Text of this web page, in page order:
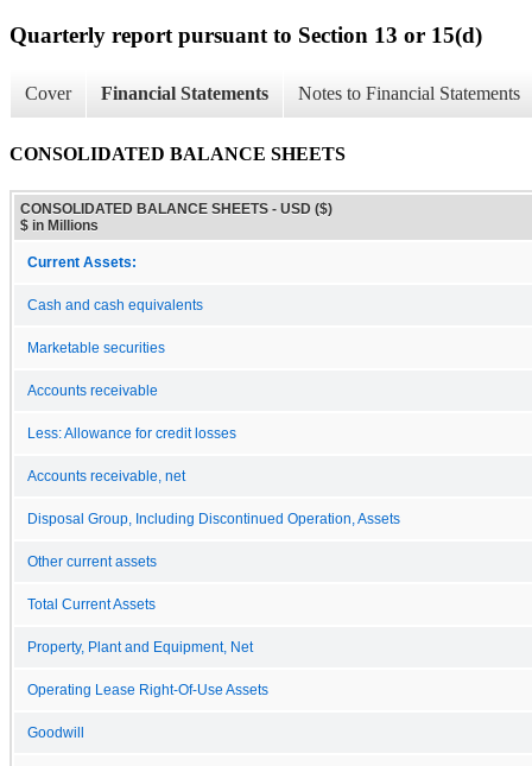
Quarterly report pursuant to Section 13 or 15(d)
Cover Financial Statements Notes to Financial Statements
CONSOLIDATED BALANCE SHEETS
CONSOLIDATED BALANCE SHEETS - USD ($)
$ in Millions
Current Assets:
Cash and cash equivalents
Marketable securities
Accounts receivable
Less: Allowance for credit losses
Accounts receivable, net
Disposal Group, Including Discontinued Operation, Assets
Other current assets
Total Current Assets
Property, Plant and Equipment, Net
Operating Lease Right-Of-Use Assets
Goodwill